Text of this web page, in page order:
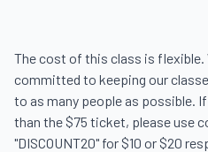
The cost of this class is flexible.
committed to keeping our
to as many people as possible.
than the $75 ticket, please use
"DISCOUNT20" for $10 or $20